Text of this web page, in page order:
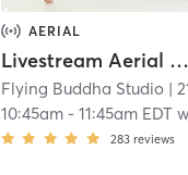
AERIAL
Livestream Aerial Core Connection
Flying Buddha Studio |
10:45am- 11:45am EDT
283 reviews